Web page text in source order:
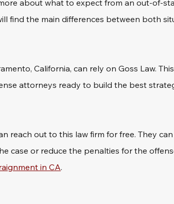
about what to expect from an out-of-
find the main differences between both
California, can rely on Goss Law.
attorneys ready to build the best
reach out to this law firm for free. They
case or reduce the penalties for the
in CA.